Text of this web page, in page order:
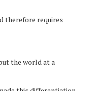
therefore requires
the world at a